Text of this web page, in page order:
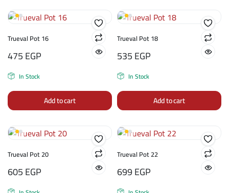
Trueval Pot 16
475EGP
In Stock
Add to cart
Trueval Pot 18
535EGP
In Stock
Add to cart
Trueval Pot 20
605EGP
Trueval Pot 22
699EGP